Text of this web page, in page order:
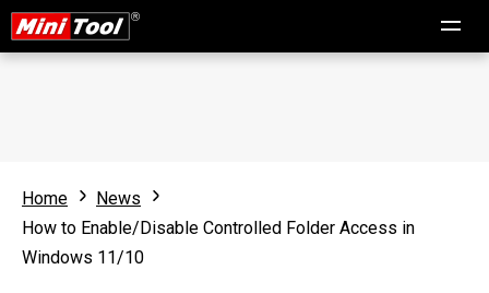
Home
News
How to Enable/Disable Controlled Folder Access in
Windows 11/10